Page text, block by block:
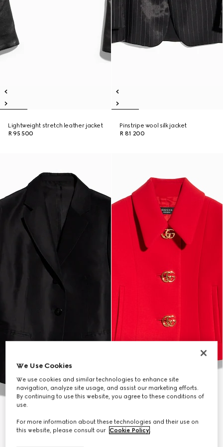
Lightweight stretch leather jacket
R 95 500
Pinstripe wool silk jacket
R 81 200
We Use Cookies
We use cookies and similar technologies to enhance site
navigation, analyze site usage, and assist our marketing efforts.
By continuing to use this website, you agree to these conditions of
use.
For more information about these technologies and their use on
this website, please consult our Cookie Policy.